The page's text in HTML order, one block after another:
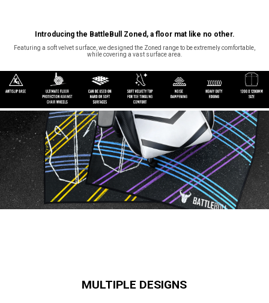
Introducing the BattleBull Zoned, a floor mat like no other.
Featuring a soft velvet surface, we designed the Zoned range to be extremely comfortable,
while covering a vast surface area.
MULTIPLE DESIGNS